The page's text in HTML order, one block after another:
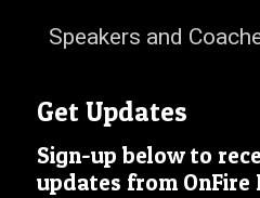
Speakers and
Get Updates
Sign-up below to
updates from OnFire